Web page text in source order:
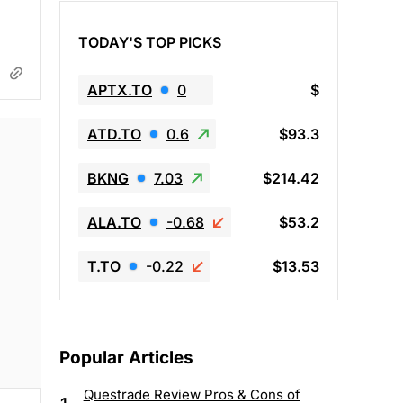
TODAY'S TOP PICKS
APTX.TO 0 $
ATD.TO 0.6 $93.3
BKNG 7.03 $214.42
ALA.TO -0.68 $53.2
T.TO -0.22 $13.53
Popular Articles
Questrade Review Pros & Cons of